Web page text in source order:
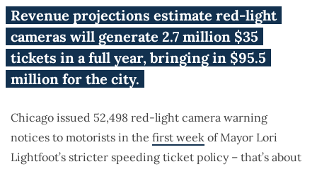
Chicago speed cameras write 1
ticket every 12 seconds
Revenue projections estimate red-light
cameras will generate 2.7 million $35
tickets in a full year, bringing in $95.5
million for the city.
Chicago issued 52,498 red-light camera warning
notices to motorists in the first week of Mayor Lori
Lightfoot’s stricter speeding ticket policy – that’s about